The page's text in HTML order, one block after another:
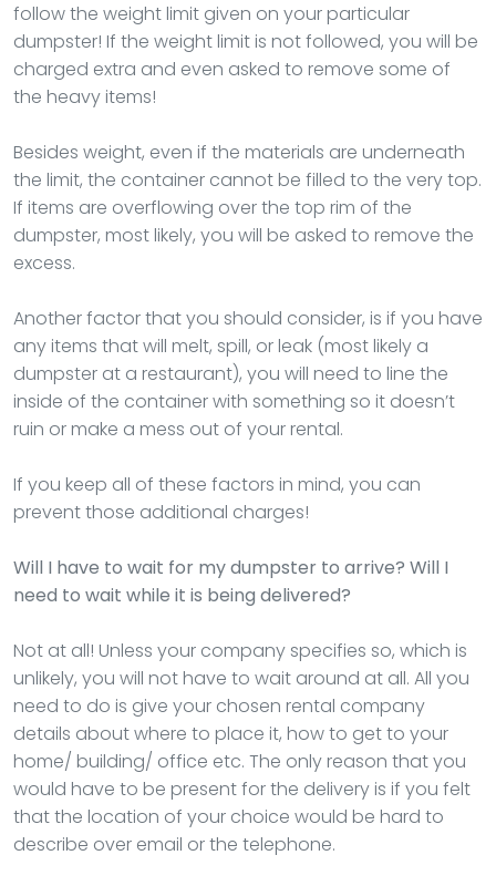
follow the weight limit given on your particular
dumpster! If the weight limit is not followed, you will be
charged extra and even asked to remove some of
the heavy items!
Besides weight, even if the materials are underneath
the limit, the container cannot be filled to the very top.
If items are overflowing over the top rim of the
dumpster, most likely, you will be asked to remove the
excess.
Another factor that you should consider, is if you have
any items that will melt, spill, or leak (most likely a
dumpster at a restaurant), you will need to line the
inside of the container with something so it doesn’t
ruin or make a mess out of your rental.
If you keep all of these factors in mind, you can
prevent those additional charges!
Will I have to wait for my dumpster to arrive? Will I
need to wait while it is being delivered?
Not at all! Unless your company specifies so, which is
unlikely, you will not have to wait around at all. All you
need to do is give your chosen rental company
details about where to place it, how to get to your
home/ building/ office etc. The only reason that you
would have to be present for the delivery is if you felt
that the location of your choice would be hard to
describe over email or the telephone.